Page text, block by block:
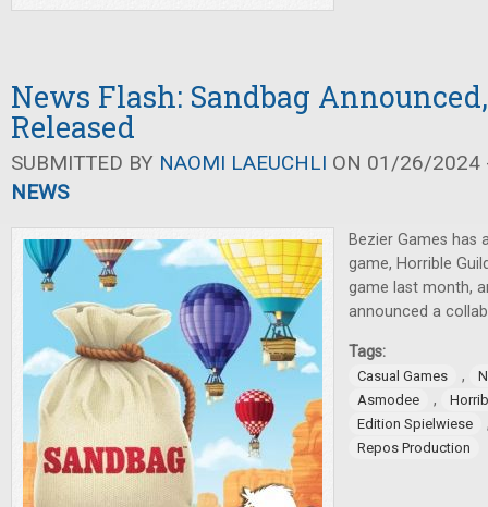
News Flash: Sandbag
Released
SUBMITTED BY NAOMI LAEUCHLI ON 01/26/2024
NEWS
Bezier Games has
game, Horrible
game last month,
announced a
Tags:
Casual Games ,
Asmodee
,
Edition Spielwiese
Repos Production